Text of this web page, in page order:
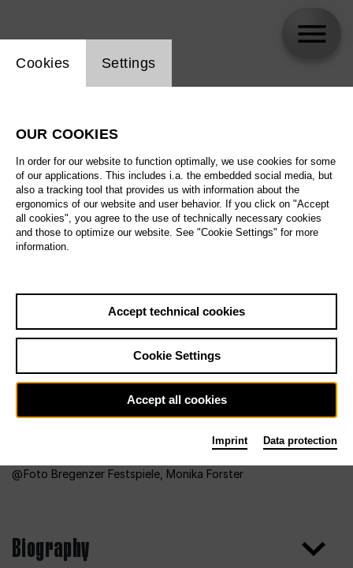
Foto Bregenzer Festspiele, Monika Forster
Biography
Website cookie setting
Cookies Settings
OUR COOKIES
In order for our website to function optimally, we use cookies for some
of our applications. This includes i.a. the embedded social media, but
also a tracking tool that provides us with information about the
ergonomics of our website and user behavior. If you click on "Accept
all cookies", you agree to the use of technically necessary cookies
and those to optimize our website. See "Cookie Settings" for more
information.
Accept technical cookies
Cookie Settings
Accept all cookies
Imprint Data protection